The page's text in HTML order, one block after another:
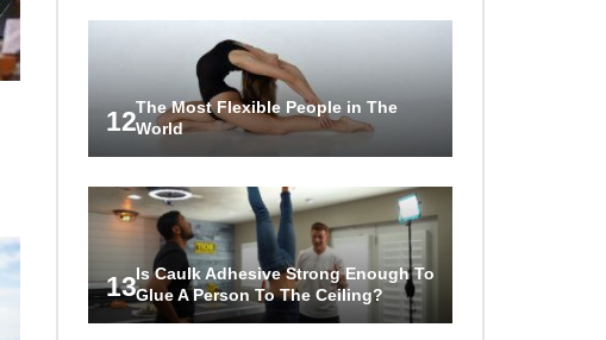
12The Most Flexible People in The
World
13Is Caulk Adhesive Strong Enough To
Glue A Person To The Ceiling?